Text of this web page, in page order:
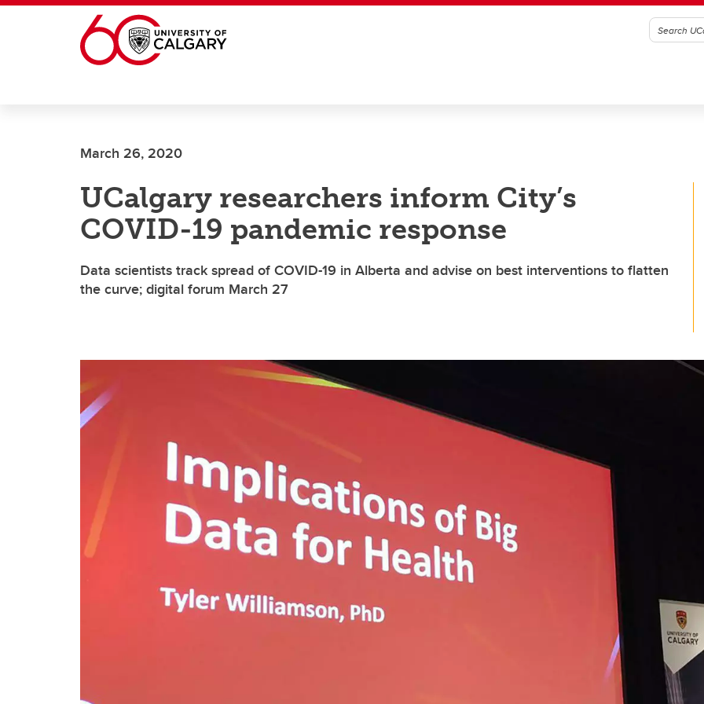
Skip to main content
March 26, 2020
UCalgary researchers inform City’s
COVID-19 pandemic response
Data scientists track spread of COVID-19 in Alberta and advise on best interventions to flatten
the curve; digital forum March 27